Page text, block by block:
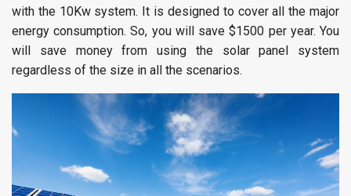
with the 10Kw system. It is designed to cover all the major
energy consumption. So, you will save $1500 per year. You
will save money from using the solar panel system
regardless of the size in all the scenarios.